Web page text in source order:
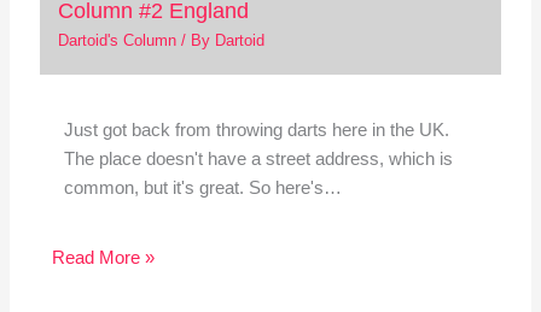
Column #2 England
Dartoid's Column/ By Dartoid
Just got back from throwing darts here in the UK.
The place doesn't have a street address, which is
common, but it's great. So here's…
Read More »